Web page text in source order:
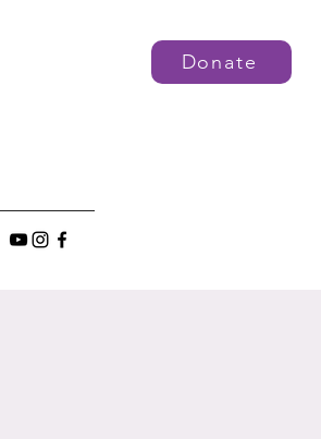
Donate